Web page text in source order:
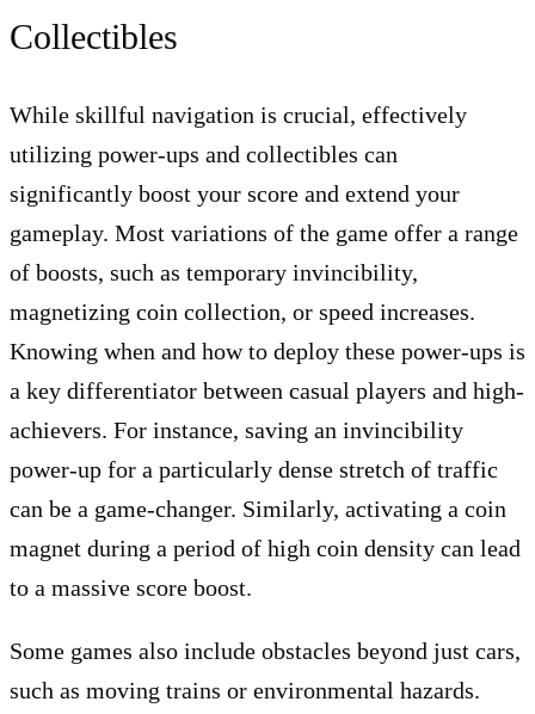
Collectibles
While skillful navigation is crucial, effectively
utilizing power-ups and collectibles can
significantly boost your score and extend your
gameplay. Most variations of the game offer a range
of boosts, such as temporary invincibility,
magnetizing coin collection, or speed increases.
Knowing when and how to deploy these power-ups is
a key differentiator between casual players and high-
achievers. For instance, saving an invincibility
power-up for a particularly dense stretch of traffic
can be a game-changer. Similarly, activating a coin
magnet during a period of high coin density can lead
to a massive score boost.
Some games also include obstacles beyond just cars,
such as moving trains or environmental hazards.